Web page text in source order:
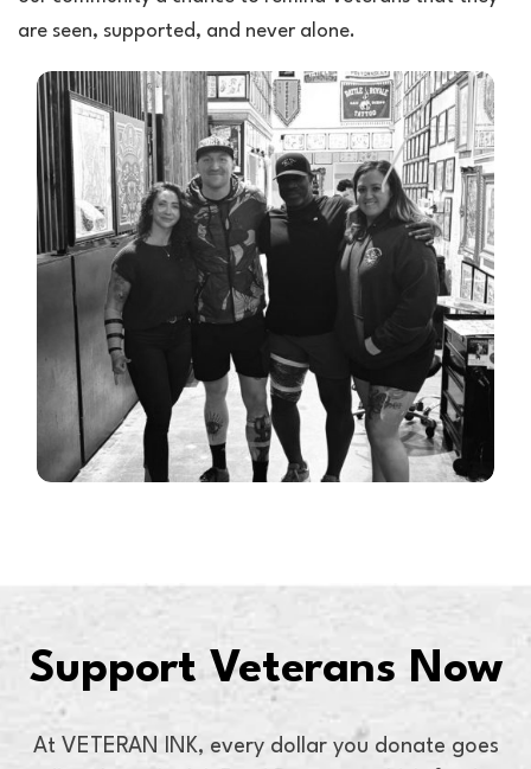
are seen, supported, and never alone.
Support Veterans Now
At VETERAN INK, every dollar you donate goes